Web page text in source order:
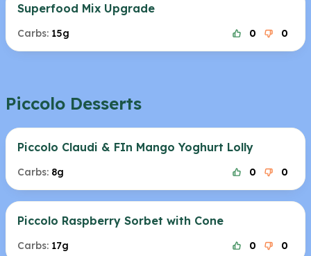
Superfood Mix Upgrade
Carbs: 15g 0 0
Piccolo Desserts
Piccolo Claudi & FIn Mango Yoghurt Lolly
Carbs: 8g 0 0
Piccolo Raspberry Sorbet with Cone
Carbs: 17g 0 0